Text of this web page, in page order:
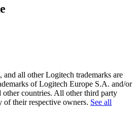
all other Logitech trademarks are
of Logitech Europe S.A. and/or
countries. All other third party
of their respective owners. See all